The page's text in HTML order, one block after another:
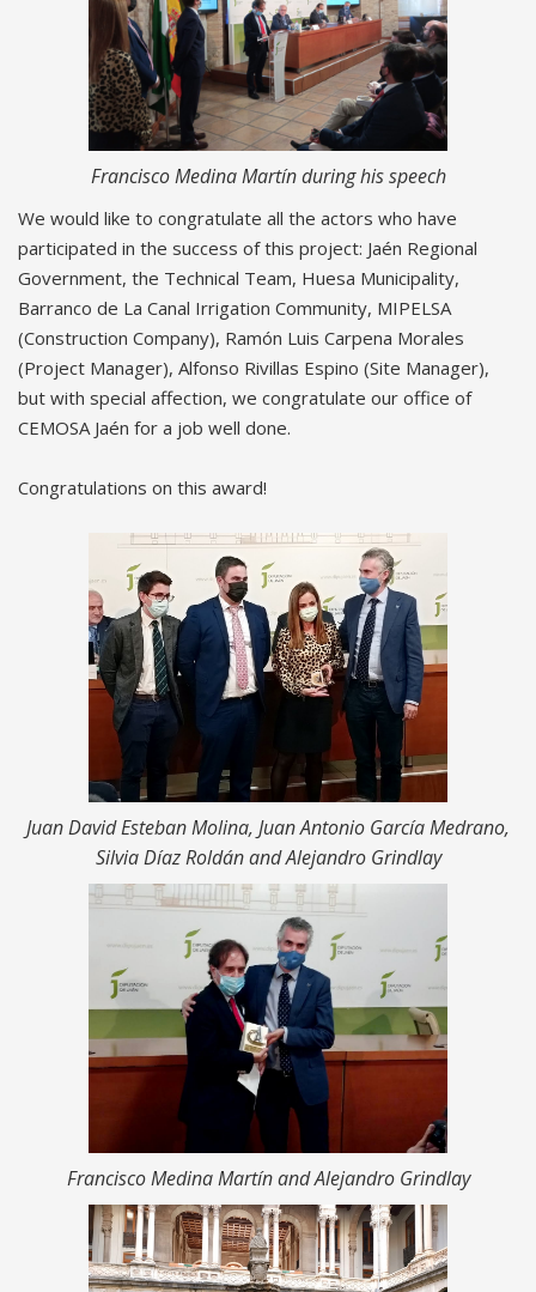
Francisco Medina Martín during his speech
We would like to congratulate all the actors who have
participated in the success of this project: Jaén Regional
Government, the Technical Team, Huesa Municipality,
Barranco de La Canal Irrigation Community, MIPELSA
(Construction Company), Ramón Luis Carpena Morales
(Project Manager), Alfonso Rivillas Espino (Site Manager),
but with special affection, we congratulate our office of
CEMOSA Jaén for a job well done.
Congratulations on this award!
Juan David Esteban Molina, Juan Antonio García Medrano,
Silvia Díaz Roldán and Alejandro Grindlay
Francisco Medina Martín and Alejandro Grindlay